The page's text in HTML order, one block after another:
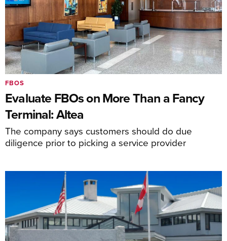
Evaluate FBOs on More Than a Fancy
Terminal: Altea
The company says customers should do due
diligence prior to picking a service provider
FBOS